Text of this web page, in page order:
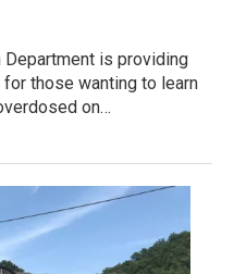
Department is providing
those wanting to learn
on…